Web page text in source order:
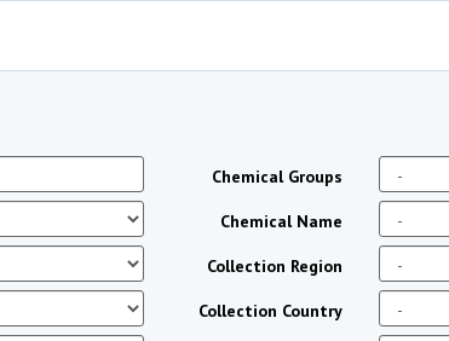
Chemical Groups
Chemical Name
Collection Region
Collection Country